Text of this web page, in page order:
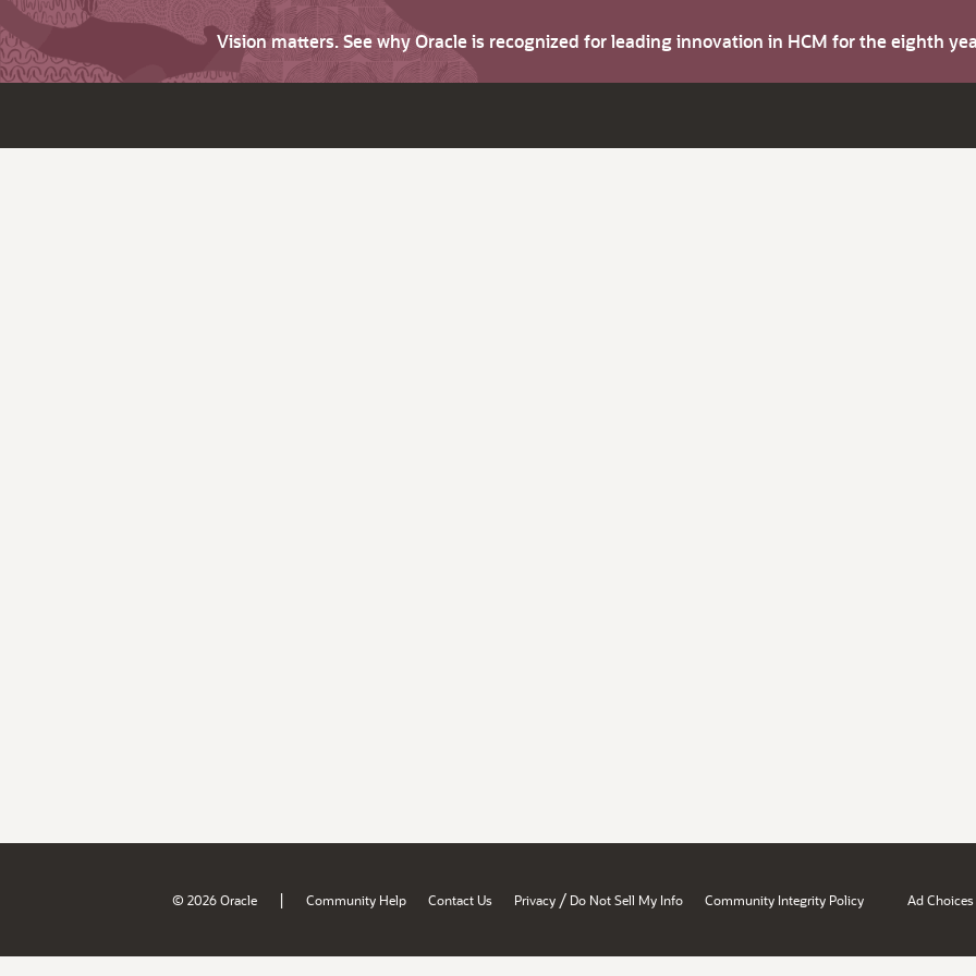
Vision matters. See why Oracle is recognized for leading innovation in HCM for the eighth
© 2026 Oracle | Community Help Contact Us Privacy / Do Not Sell My Info Community Integrity Policy Ad Choices